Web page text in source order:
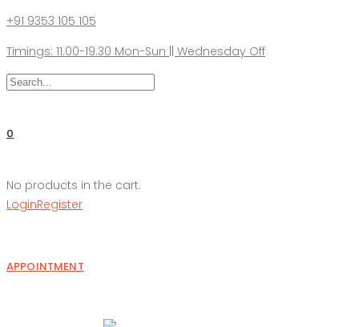
+91 9353 105 105
Timings: 11.00-19.30 Mon-Sun || Wednesday Off
0
No products in the cart.
LoginRegister
APPOINTMENT